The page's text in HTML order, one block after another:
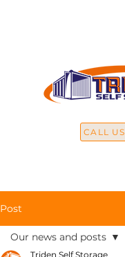
CALL US
Post
Our news and posts
Triden Self Storage